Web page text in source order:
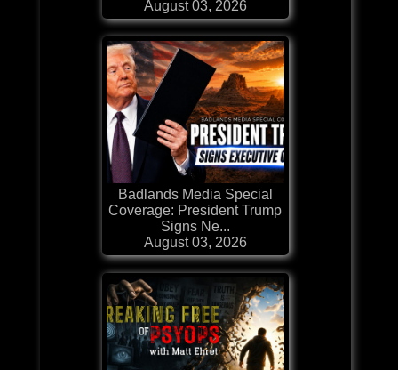
August 03, 2026
Badlands Media Special
Coverage: President Trump
Signs Ne...
August 03, 2026